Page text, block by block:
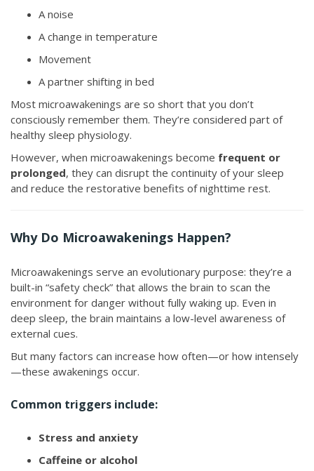
A noise
A change in temperature
Movement
A partner shifting in bed
Most microawakenings are so short that you don’t
consciously remember them. They’re considered part of
healthy sleep physiology.
However, when microawakenings become frequent or
prolonged, they can disrupt the continuity of your sleep
and reduce the restorative benefits of nighttime rest.
Why Do Microawakenings Happen?
Microawakenings serve an evolutionary purpose: they’re a
built-in “safety check” that allows the brain to scan the
environment for danger without fully waking up. Even in
deep sleep, the brain maintains a low-level awareness of
external cues.
But many factors can increase how often—or how intensely
—these awakenings occur.
Common triggers include:
Stress and anxiety
Caffeine or alcohol